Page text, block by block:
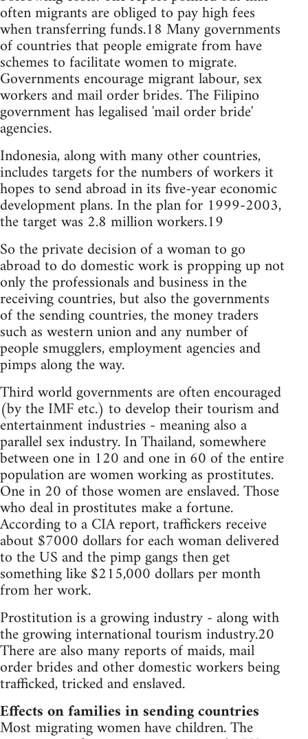
often migrants are obliged to pay high fees
when transferring funds.18 Many governments
of countries that people emigrate from have
schemes to facilitate women to migrate.
Governments encourage migrant labour, sex
workers and mail order brides. The Filipino
government has legalised 'mail order bride'
agencies.
Indonesia, along with many other countries,
includes targets for the numbers of workers it
hopes to send abroad in its five-year economic
development plans. In the plan for 1999-2003,
the target was 2.8 million workers.19
So the private decision of a woman to go
abroad to do domestic work is propping up not
only the professionals and business in the
receiving countries, but also the governments
of the sending countries, the money traders
such as western union and any number of
people smugglers, employment agencies and
pimps along the way.
Third world governments are often encouraged
(by the IMF etc.) to develop their tourism and
entertainment industries - meaning also a
parallel sex industry. In Thailand, somewhere
between one in 120 and one in 60 of the entire
population are women working as prostitutes.
One in 20 of those women are enslaved. Those
who deal in prostitutes make a fortune.
According to a CIA report, traffickers receive
about $7000 dollars for each woman delivered
to the US and the pimp gangs then get
something like $215,000 dollars per month
from her work.
Prostitution is a growing industry - along with
the growing international tourism industry.20
There are also many reports of maids, mail
order brides and other domestic workers being
trafficked, tricked and enslaved.
Effects on families in sending countries
Most migrating women have children. The